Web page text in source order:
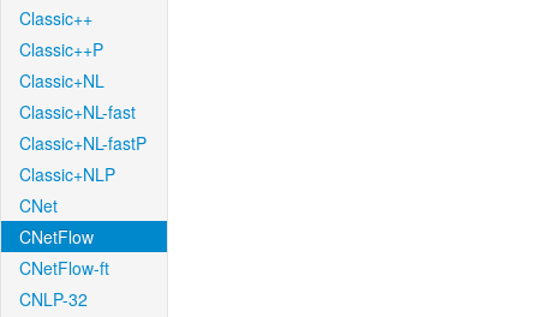
Classic++
Classic++P
Classic+NL
Classic+NL-fast
Classic+NL-fastP
Classic+NLP
CNet
CNetFlow
CNetFlow-ft
CNLP-32